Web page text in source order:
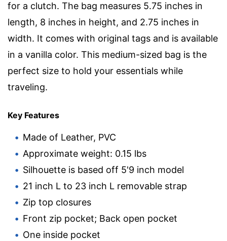
for a clutch. The bag measures 5.75 inches in
length, 8 inches in height, and 2.75 inches in
width. It comes with original tags and is available
in a vanilla color. This medium-sized bag is the
perfect size to hold your essentials while
traveling.
Key Features
Made of Leather, PVC
Approximate weight: 0.15 lbs
Silhouette is based off 5'9 inch model
21 inch L to 23 inch L removable strap
Zip top closures
Front zip pocket; Back open pocket
One inside pocket